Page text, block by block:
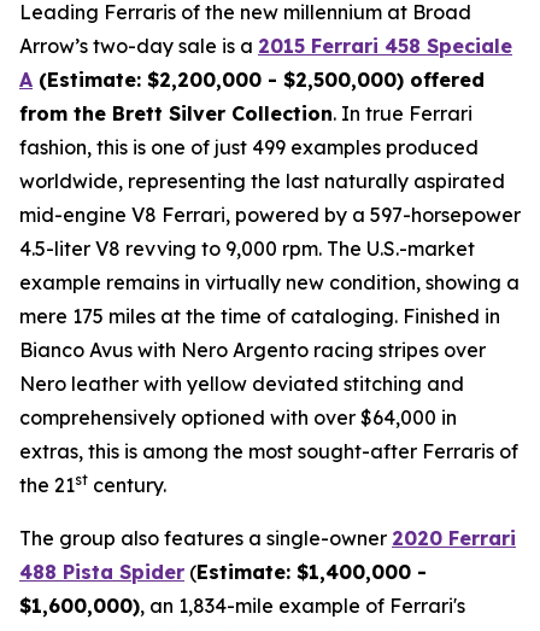
Leading Ferraris of the new millennium at Broad
Arrow’s two-day sale is a 2015 Ferrari 458 Speciale
A (Estimate: $2,200,000 - $2,500,000) offered
from the Brett Silver Collection. In true Ferrari
fashion, this is one of just 499 examples produced
worldwide, representing the last naturally aspirated
mid-engine V8 Ferrari, powered by a 597-horsepower
4.5-liter V8 revving to 9,000 rpm. The U.S.-market
example remains in virtually new condition, showing a
mere 175 miles at the time of cataloging. Finished in
Bianco Avus with Nero Argento racing stripes over
Nero leather with yellow deviated stitching and
comprehensively optioned with over $64,000 in
extras, this is among the most sought-after Ferraris of
the 21st century.
The group also features a single-owner 2020 Ferrari
488 Pista Spider (Estimate: $1,400,000 -
$1,600,000), an 1,834-mile example of Ferrari's